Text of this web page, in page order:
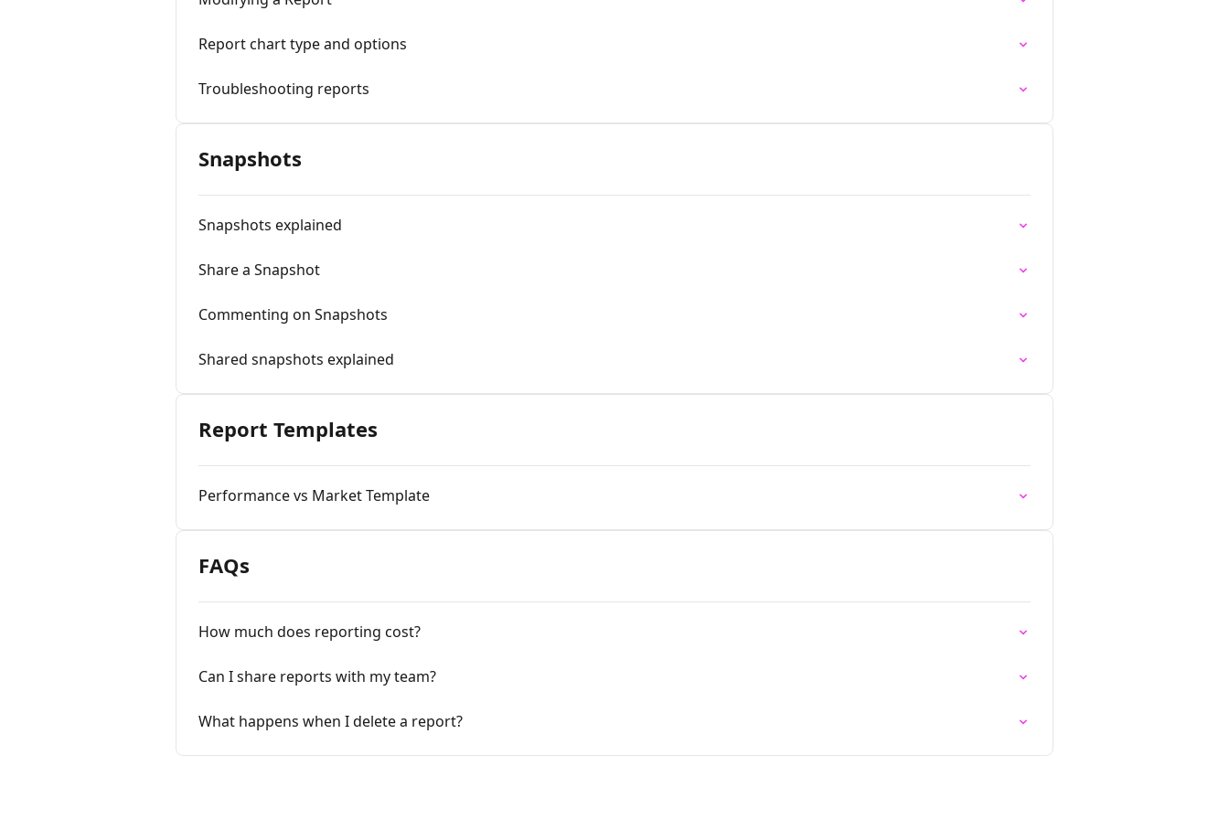
Report chart type and options
Troubleshooting reports
Snapshots
Snapshots explained
Share a Snapshot
Commenting on Snapshots
Shared snapshots explained
Report Templates
Performance vs Market Template
FAQs
How much does reporting cost?
Can I share reports with my team?
What happens when I delete a report?